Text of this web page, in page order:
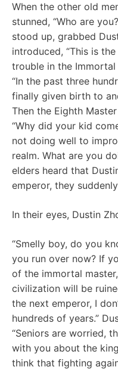
When the other old
stunned, “Who are
stood up, grabbed
introduced, “This is
trouble in the Immortal
“In the past three
finally given birth to
Then the Eighth
“Why did your kid
not doing well to
realm. What are you
elders heard that
emperor, they
In their eyes, Dustin
“Smelly boy, do you
you run over now? If
of the immortal
civilization will be
the next emperor, I
hundreds of years.”
“Seniors are worried,
with you about the
think that fighting